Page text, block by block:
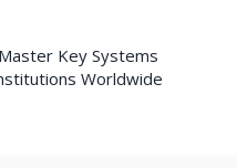
Key Systems
Worldwide